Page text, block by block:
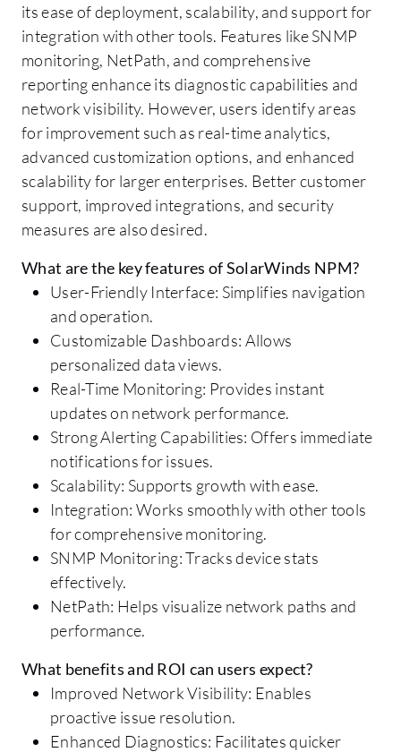
its ease of deployment, scalability, and support for
integration with other tools. Features like SNMP
monitoring, NetPath, and comprehensive
reporting enhance its diagnostic capabilities and
network visibility. However, users identify areas
for improvement such as real-time analytics,
advanced customization options, and enhanced
scalability for larger enterprises. Better customer
support, improved integrations, and security
measures are also desired.
What are the key features of SolarWinds NPM?
User-Friendly Interface: Simplifies navigation
and operation.
Customizable Dashboards: Allows
personalized data views.
Real-Time Monitoring: Provides instant
updates on network performance.
Strong Alerting Capabilities: Offers immediate
notifications for issues.
Scalability: Supports growth with ease.
Integration: Works smoothly with other tools
for comprehensive monitoring.
SNMP Monitoring: Tracks device stats
effectively.
NetPath: Helps visualize network paths and
performance.
What benefits and ROI can users expect?
Improved Network Visibility: Enables
proactive issue resolution.
Enhanced Diagnostics: Facilitates quicker